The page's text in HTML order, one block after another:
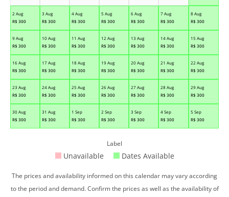
2 Aug
R$ 300
3 Aug
R$ 300
4 Aug
R$ 300
5 Aug
R$ 300
6 Aug
R$ 300
7 Aug
R$ 300
8 Aug
R$ 300
9 Aug
R$ 300
10 Aug
R$ 300
11 Aug
R$ 300
12 Aug
R$ 300
13 Aug
R$ 300
14 Aug
R$ 300
15 Aug
R$ 300
16 Aug
R$ 300
17 Aug
R$ 300
18 Aug
R$ 300
19 Aug
R$ 300
20 Aug
R$ 300
21 Aug
R$ 300
22 Aug
R$ 300
23 Aug
R$ 300
24 Aug
R$ 300
25 Aug
R$ 300
26 Aug
R$ 300
27 Aug
R$ 300
28 Aug
R$ 300
29 Aug
R$ 300
30 Aug
R$ 300
31 Aug
R$ 300
1 Sep
R$ 300
2 Sep
R$ 300
3 Sep
R$ 300
4 Sep
R$ 300
5 Sep
R$ 300
Label
Unavailable Dates Available
The prices and availability informed on this calendar may vary according
to the period and demand. Confirm the prices as well as the availability of